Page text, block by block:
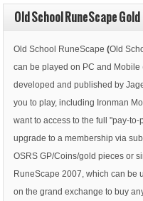
Old School RuneScape Gold
Old School RuneScape (Old
can be played on PC and
developed and published by
you to play, including Ironman
want to access to the full "pay-
upgrade to a membership via
OSRS GP/Coins/gold pieces or
RuneScape 2007, which can be
on the grand exchange to buy